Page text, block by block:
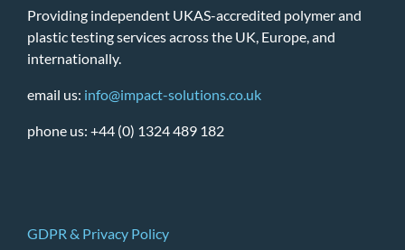
Providing independent UKAS-accredited polymer and
plastic testing services across the UK, Europe, and
internationally.
email us: info@impact-solutions.co.uk
phone us: +44 (0) 1324 489 182
GDPR & Privacy Policy